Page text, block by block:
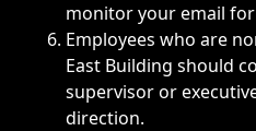
monitor your email
Employees who are
East Building should
supervisor or
direction.